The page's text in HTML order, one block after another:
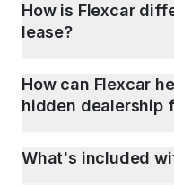
How is Flexcar
lease?
How can Flexcar
hidden dealership
What's included